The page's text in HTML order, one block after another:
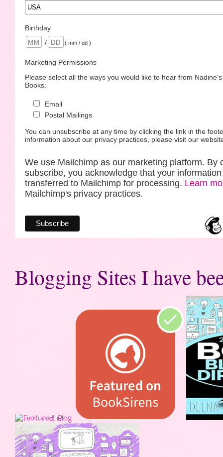
Birthday
/
( mm / dd )
Marketing Permissions
Please select all the ways you would like to hear from
Books:
Email
Postal Mailings
You can unsubscribe at any time by clicking the link in the
information about our privacy practices, please visit our
We use Mailchimp as our marketing platform. By
subscribe, you acknowledge that your
transferred to Mailchimp for processing. Learn
Mailchimp's privacy practices.
Blogging Sites I have